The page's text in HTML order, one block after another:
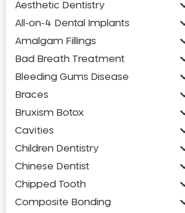
Aesthetic Dentistry
All-on-4 Dental Implants
Amalgam Fillings
Bad Breath Treatment
Bleeding Gums Disease
Braces
Bruxism Botox
Cavities
Children Dentistry
Chinese Dentist
Chipped Tooth
Composite Bonding